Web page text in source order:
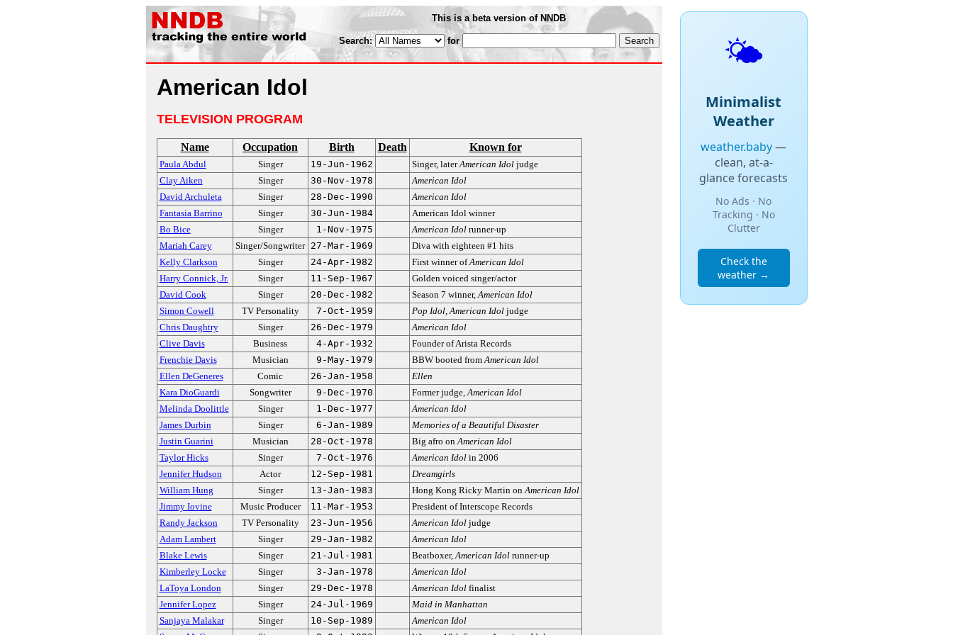
This is a beta version of NNDB
Search: for
American Idol
TELEVISION PROGRAM
Name Occupation Birth Death Known for
Paula Abdul Singer 19-Jun-1962 Singer, laterAmerican Idoljudge
Clay Aiken
Singer 30-Nov-1978
American Idol
David Archuleta
Singer 28-Dec-1990
American Idol
Fantasia Barrino
Singer 30-Jun-1984
American Idol winner
Bo Bice
Singer 1-Nov-1975 American Idolrunner-up
Mariah Carey
Singer/Songwriter 27-Mar-1969
Diva with eighteen #1 hits
Kelly Clarkson
Singer 24-Apr-1982 First winner ofAmerican Idol
Harry Connick, Jr.
Singer 11-Sep-1967
Golden voiced singer/actor
David Cook
Singer 20-Dec-1982 Season 7 winner,American Idol
Simon Cowell
TV Personality 7-Oct-1959 Pop Idol,American Idoljudge
Chris Daughtry
Singer 26-Dec-1979
American Idol
Clive Davis
Business 4-Apr-1932
Founder of Arista Records
Frenchie Davis
Musician 9-May-1979 BBW booted fromAmerican Idol
Ellen DeGeneres
Comic 26-Jan-1958
Ellen
Kara DioGuardi
Songwriter 9-Dec-1970 Former judge,American Idol
Melinda Doolittle
Singer 1-Dec-1977
American Idol
James Durbin
Singer 6-Jan-1989
Memories of a Beautiful Disaster
Justin Guarini
Musician 28-Oct-1978 Big afro onAmerican Idol
Taylor Hicks
Singer 7-Oct-1976 American Idolin 2006
Jennifer Hudson
Actor 12-Sep-1981
Dreamgirls
William Hung
Singer 13-Jan-1983 Hong Kong Ricky Martin onAmerican Idol
Jimmy Iovine
Music Producer 11-Mar-1953
President of Interscope Records
Randy Jackson
TV Personality 23-Jun-1956 American Idoljudge
Adam Lambert
Singer 29-Jan-1982
American Idol
Blake Lewis
Singer 21-Jul-1981 Beatboxer,American Idolrunner-up
Kimberley Locke
Singer 3-Jan-1978
American Idol
LaToya London
Singer 29-Dec-1978 American Idolfinalist
Jennifer Lopez
Singer 24-Jul-1969
Maid in Manhattan
Sanjaya Malakar
Singer 10-Sep-1989
American Idol
🌤️
Minimalist
Weather
weather.baby—
clean, at-a-
glance forecasts
No Ads · No
Tracking · No
Clutter
Check the
weather →